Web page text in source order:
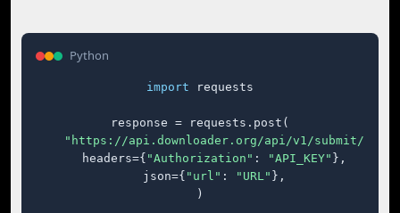
Python
import requests
response = requests.post(
"https://api.downloader.org/api/v1/submit/"
    headers={
"Authorization" : "API_KEY" },
    json={
"url" : "URL" },
)